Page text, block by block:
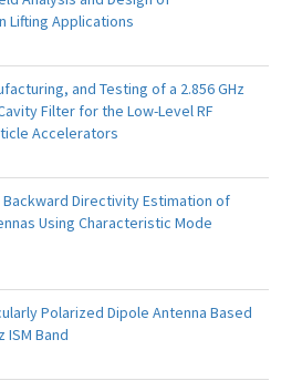
Lifting Applications
and Testing of a 2.856 GHz
Filter for the Low-Level RF
Accelerators
Directivity Estimation of
Using Characteristic Mode
Polarized Dipole Antenna Based
ISM Band